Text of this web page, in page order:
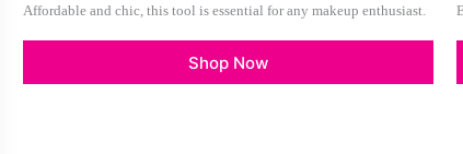
Affordable and chic, this tool is essential for any makeup enthusiast.
Shop Now